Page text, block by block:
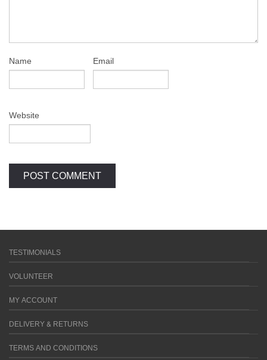
Name Email
Website
TESTIMONIALS
VOLUNTEER
MY ACCOUNT
DELIVERY & RETURNS
TERMS AND CONDITIONS